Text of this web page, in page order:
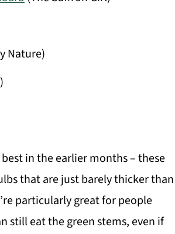
Nature)
in the earlier months – these
that are just barely thicker than
particularly great for people
still eat the green stems, even if